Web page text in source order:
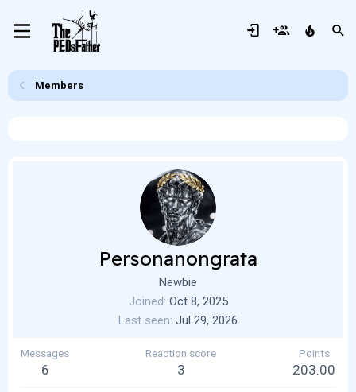
Members
Personanongrata
Newbie
Joined Oct 8, 2025
Last seen Jul 29, 2026
Messages
6
Reaction score
3
Points
203.00